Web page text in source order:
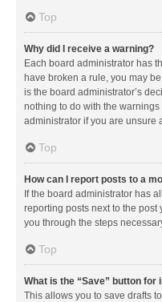
Top
Why did I receive a warning?
Each board administrator has
have broken a rule, you may
is the board administrator’s
nothing to do with the
administrator if you are unsure
Top
How can I report posts to a
If the board administrator has
reporting posts next to the
you through the steps
Top
What is the “Save” button for
This allows you to save drafts